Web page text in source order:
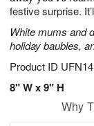
festive surprise.
White mums and
holiday baubles,
Product ID
8" W x 9" H
Why